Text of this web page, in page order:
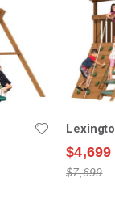
$4,699
$7,699